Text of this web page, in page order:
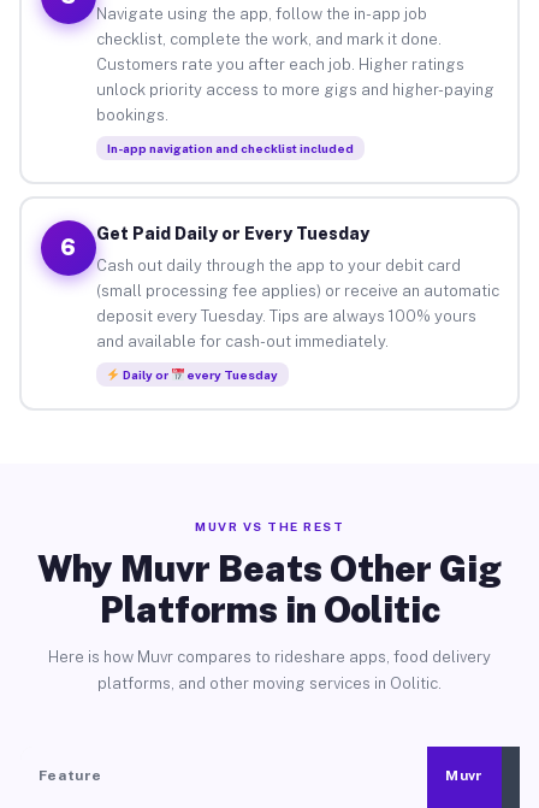
Navigate using the app, follow the in-app job
checklist, complete the work, and mark it done.
Customers rate you after each job. Higher ratings
unlock priority access to more gigs and higher-paying
bookings.
In-app navigation and checklist included
6
Get Paid Daily or Every Tuesday
Cash out daily through the app to your debit card
(small processing fee applies) or receive an automatic
deposit every Tuesday. Tips are always 100% yours
and available for cash-out immediately.
Daily or every Tuesday
MUVR VS THE REST
Why Muvr Beats Other Gig
Platforms in Oolitic
Here is how Muvr compares to rideshare apps, food delivery
platforms, and other moving services in Oolitic.
Feature Muvr